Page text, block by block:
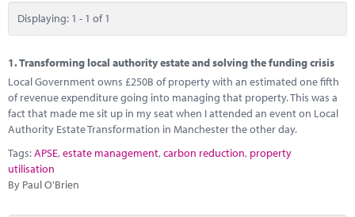
Training
Solutions
Performance Networks
Energy
Research
Marketplace
Displaying: 1 - 1 of 1
1.Transforming local authority estate and solving the funding crisis
Local Government owns £250B of property with an estimated one fifth
of revenue expenditure going into managing that property. This was a
fact that made me sit up in my seat when I attended an event on Local
Authority Estate Transformation in Manchester the other day.
Tags:APSE,estate management,carbon reduction, property
utilisation
By Paul O'Brien